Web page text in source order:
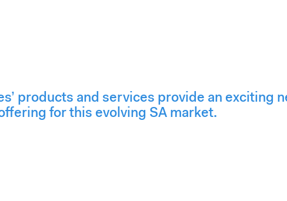
products and services provide an exciting
for this evolving SA market.